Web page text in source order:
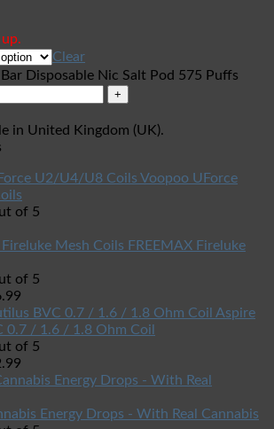
Clear
Disposable Nic Salt Pod 575 Puffs
in United Kingdom (UK).
Voopoo UForce
of 5
FREEMAX Fireluke
of 5
Aspire
0.7 / 1.6 / 1.8 Ohm Coil
of 5
Energy Drops - With Real Cannabis